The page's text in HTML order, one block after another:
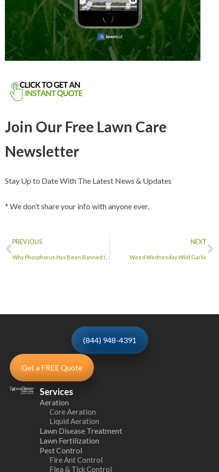
Join Our Free Lawn Care
Newsletter
Stay Up to Date With The Latest News & Updates
* We don’t share your info with anyone ever.
PREVIOUS NEXT
Weed Wednesday Wild Garlic
(844) 948-4391
Get a FREE Quote
Services
Aeration
Core Aeration
Liquid Aeration
Lawn Disease Treatment
Lawn Fertilization
Pest Control
Fire Ant Control
Flea & Tick Control